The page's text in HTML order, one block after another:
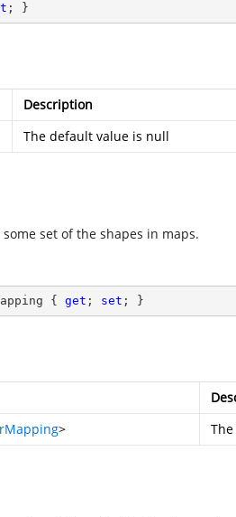
; }
Description
The default value is null
set of the shapes in maps.
{ get ; set ; }
>